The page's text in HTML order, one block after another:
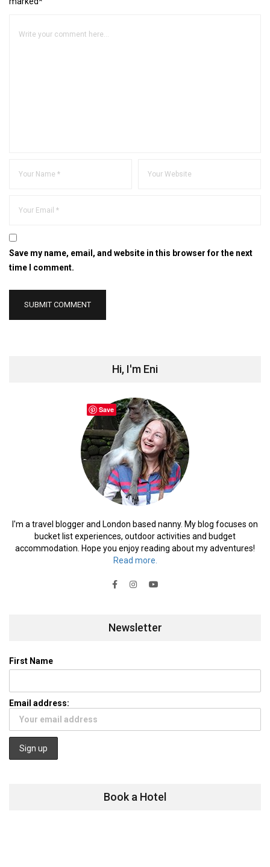
Save my name, email, and website in this browser for the next
time I comment.
Hi, I'm Eni
I'm a travel blogger and London based nanny. My blog focuses on
bucket list experiences, outdoor activities and budget
accommodation. Hope you enjoy reading about my adventures!
Read more.
Newsletter
First Name
Email address:
Book a Hotel
Save